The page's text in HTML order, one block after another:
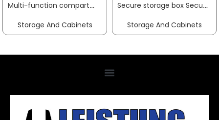
Multi-function compartment W302xD120xH60mm Trend, Profi tool trolley for hole spacing 9 x 9 mm PROMAT
Storage And Cabinets
Secure storage box SecuBox-Midi blue L236xW225xH125approx.mm GEBRA
Storage And Cabinets